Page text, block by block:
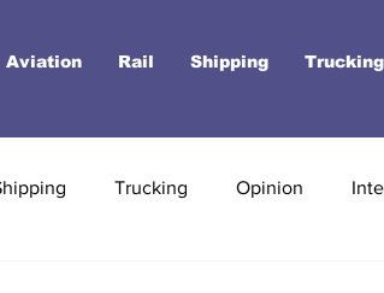
Aviation Rail Shipping Trucking
Trucking Opinion